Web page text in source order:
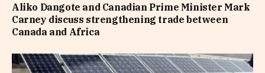
Aliko Dangote and Canadian Prime Minister Mark
Carney discuss strengthening trade between
Canada and Africa